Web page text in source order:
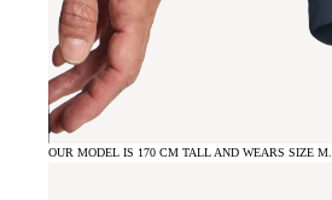
OUR MODEL IS 170 CM TALL AND WEARS SIZE M.